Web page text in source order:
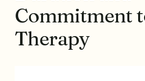
Commitment
Therapy